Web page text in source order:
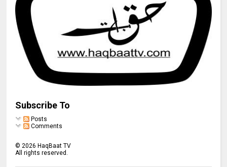
Subscribe To
Posts
Comments
© 2026 HaqBaat TV
All rights reserved.